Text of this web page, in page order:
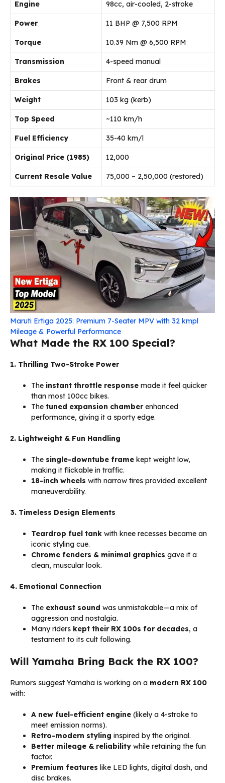
Engine 98cc, air-cooled, 2-stroke
Power 11 BHP @ 7,500 RPM
Torque 10.39 Nm @ 6,500 RPM
Transmission 4-speed manual
Brakes Front & rear drum
Weight 103 kg (kerb)
Top Speed ~110 km/h
Fuel Efficiency 35-40 km/l
Original Price (1985) ₹12,000
Current Resale Value ₹75,000 – ₹2,50,000 (restored)
Maruti Ertiga 2025: Premium 7-Seater MPV with 32 kmpl
Mileage & Powerful Performance
What Made the RX 100 Special?
1. Thrilling Two-Stroke Power
The instant throttle response made it feel quicker
than most 100cc bikes.
The tuned expansion chamberenhanced
performance, giving it a sporty edge.
2. Lightweight & Fun Handling
The single-downtube frame kept weight low,
making it flickable in traffic.
18-inch wheels with narrow tires provided excellent
maneuverability.
3. Timeless Design Elements
Teardrop fuel tank with knee recesses became an
iconic styling cue.
Chrome fenders & minimal graphics gave it a
clean, muscular look.
4. Emotional Connection
The exhaust sound was unmistakable—a mix of
aggression and nostalgia.
Many riders kept their RX 100s for decades, a
testament to its cult following.
Will Yamaha Bring Back the RX 100?
Rumors suggest Yamaha is working on a modern RX 100
with:
A new fuel-efficient engine (likely a 4-stroke to
meet emission norms).
Retro-modern styling inspired by the original.
Better mileage & reliability while retaining the fun
factor.
Premium features like LED lights, digital dash, and
disc brakes.